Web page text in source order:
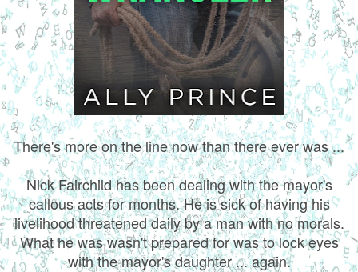
There's more on the line now than there ever was ...
Nick Fairchild has been dealing with the mayor's
callous acts for months. He is sick of having his
livelihood threatened daily by a man with no morals.
What he was wasn't prepared for was to lock eyes
with the mayor's daughter ... again.